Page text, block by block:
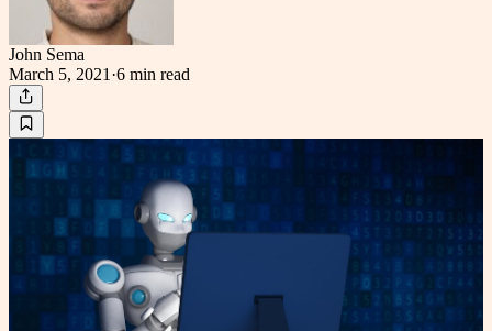
John Sema
March 5, 2021 ·6 min read